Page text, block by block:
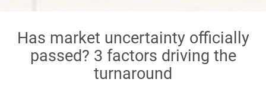
Has market uncertainty officially
passed? 3 factors driving the
turnaround